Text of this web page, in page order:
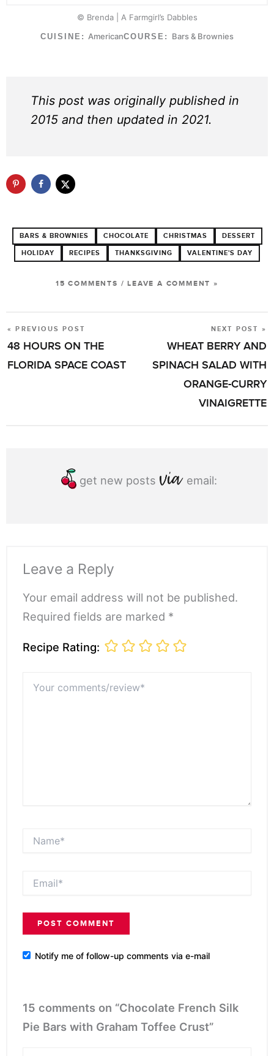
© Brenda | A Farmgirl’s Dabbles
CUISINE:AmericanCOURSE: Bars & Brownies
This post was originally published in
2015 and then updated in 2021.
BARS & BROWNIES CHOCOLATE CHRISTMAS DESSERT
HOLIDAY RECIPES THANKSGIVING VALENTINE'S DAY
15 COMMENTS /LEAVE A COMMENT »
POST
NAVIGATION
« PREVIOUS POST
48 HOURS ON THE
FLORIDA SPACE COAST
NEXT POST »
WHEAT BERRY AND
SPINACH SALAD WITH
ORANGE-CURRY
VINAIGRETTE
get new posts email:
Leave a Reply
Your email address will not be published.
Required fields are marked *
Recipe Rating:
comments/review*
Notify me of follow-up comments via e-mail
15 comments on “Chocolate French Silk
Pie Bars with Graham Toffee Crust”